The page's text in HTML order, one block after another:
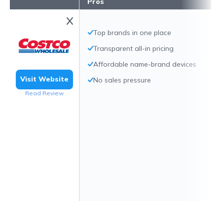
Visit Website
Read Review
Top brands in one place
Transparent all-in pricing
Affordable name-brand devices
No sales pressure